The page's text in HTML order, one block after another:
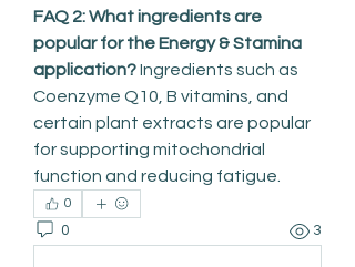
FAQ 2: What ingredients are
popular for the Energy & Stamina
application? Ingredients such as
Coenzyme Q10, B vitamins, and
certain plant extracts are popular
for supporting mitochondrial
function and reducing fatigue.
0
0 3